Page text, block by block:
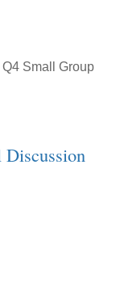
Small Group
Discussion